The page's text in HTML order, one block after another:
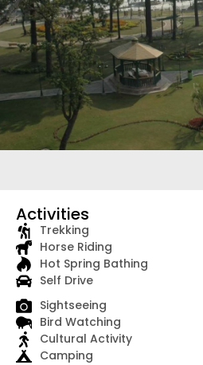
Activities
Trekking
Horse Riding
Hot Spring Bathing
Self Drive
Sightseeing
Bird Watching
Cultural Activity
Camping